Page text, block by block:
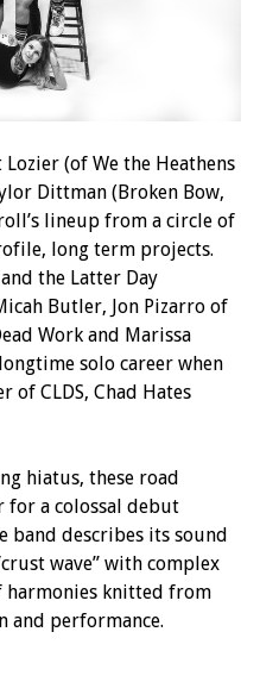
(of We the Heathens
Dittman (Broken Bow,
lineup from a circle of
long term projects.
the Latter Day
Butler, Jon Pizarro of
Work and Marissa
solo career when
of CLDS, Chad Hates
hiatus, these road
a colossal debut
band describes its sound
wave” with complex
harmonies knitted from
and performance.